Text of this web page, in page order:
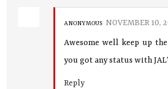
ANONYMOUS NOVEMBER 10,
Awesome well keep up
you got any status with
Reply